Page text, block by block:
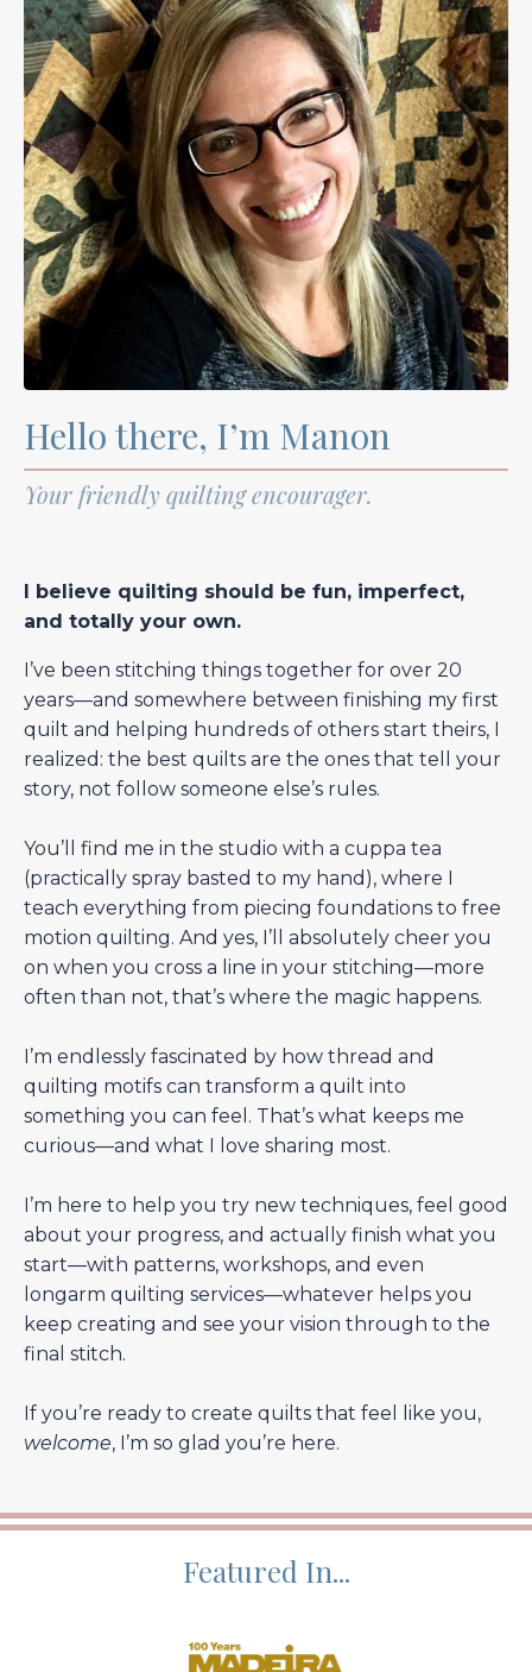
Hello there, I’m Manon
Your friendly quilting encourager.
I believe quilting should be fun, imperfect,
and totally your own.
I’ve been stitching things together for over 20
years—and somewhere between finishing my first
quilt and helping hundreds of others start theirs, I
realized: the best quilts are the ones that tell your
story, not follow someone else’s rules.
You’ll find me in the studio with a cuppa tea
(practically spray basted to my hand), where I
teach everything from piecing foundations to free
motion quilting. And yes, I’ll absolutely cheer you
on when you cross a line in your stitching—more
often than not, that’s where the magic happens.
I’m endlessly fascinated by how thread and
quilting motifs can transform a quilt into
something you can feel. That’s what keeps me
curious—and what I love sharing most.
I’m here to help you try new techniques, feel good
about your progress, and actually finish what you
start—with patterns, workshops, and even
longarm quilting services—whatever helps you
keep creating and see your vision through to the
final stitch.
If you’re ready to create quilts that feel like you,
welcome, I’m so glad you’re here.
Featured In...